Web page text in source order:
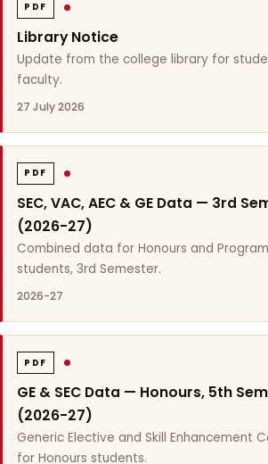
PDF
Library Notice
Update from the college library for
faculty.
27 July 2026
PDF
SEC, VAC, AEC & GE Data — 3rd
(2026-27)
Combined data for Honours and
students, 3rd Semester.
2026-27
PDF
GE & SEC Data — Honours, 5th
(2026-27)
Generic Elective and Skill Enhancement
for Honours students.